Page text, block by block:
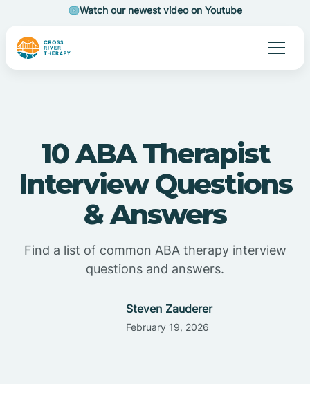
Watch our newest video on Youtube
10 ABA Therapist
Interview Questions
& Answers
Find a list of common ABA therapy interview
questions and answers.
Steven Zauderer
February 19, 2026